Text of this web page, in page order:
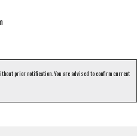
prior notification. You are advised to confirm current